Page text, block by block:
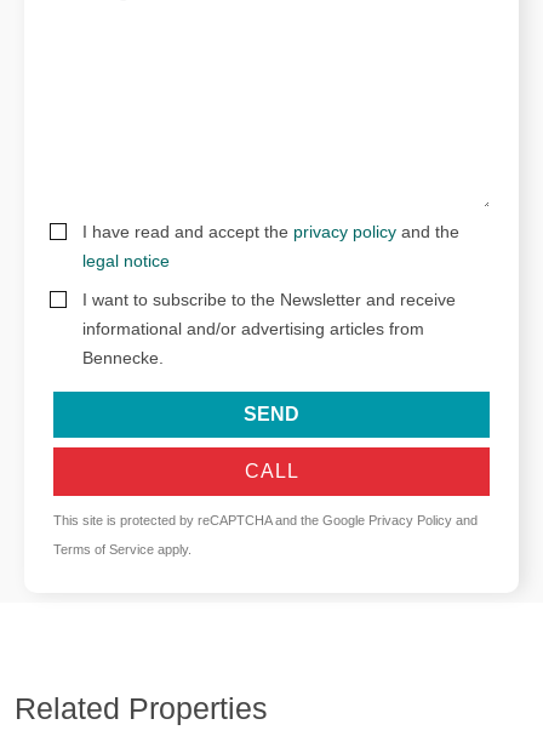
I have read and accept the privacy policy and the
legal notice
I want to subscribe to the Newsletter and receive
informational and/or advertising articles from
Bennecke.
SEND
CALL
This site is protected by reCAPTCHA and the Google Privacy Policy and
Terms of Service apply.
Related Properties